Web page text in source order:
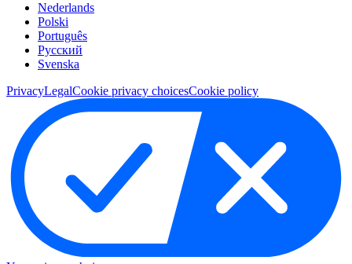
Nederlands
Polski
Português
Pусский
Svenska
PrivacyLegalCookie privacy choicesCookie policy